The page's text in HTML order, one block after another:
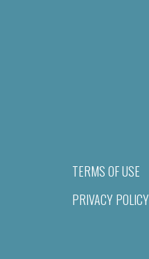
TERMS OF USE
PRIVACY POLICY